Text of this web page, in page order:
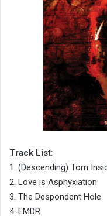
Track List:
1. (Descending) Torn
2. Love is Asphyxiation
3. The Despondent Hole
4. EMDR